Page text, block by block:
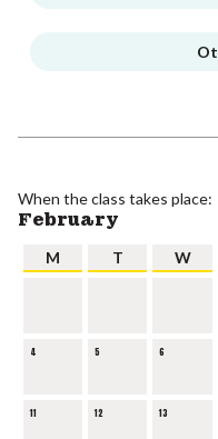
When the class takes place:
February
M T W
4 5 6
11 12 13